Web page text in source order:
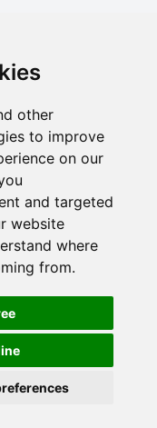
other
to improve
on our
and targeted
website
where
from.
Google Privacy